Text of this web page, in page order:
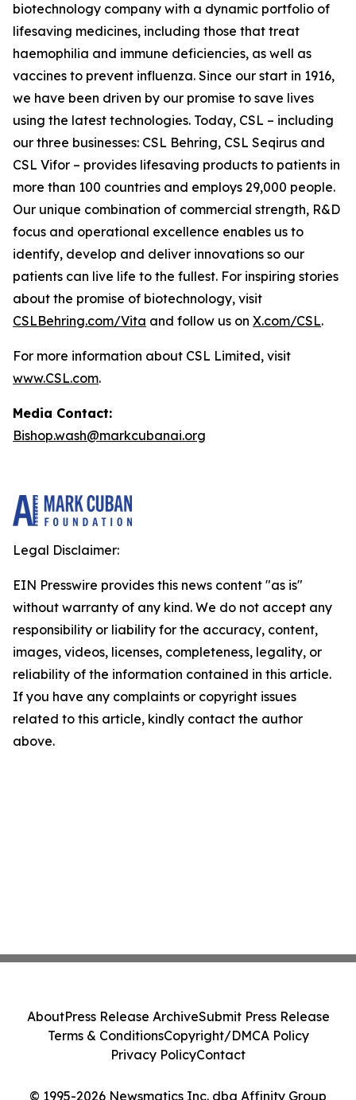
biotechnology company with a dynamic portfolio of
lifesaving medicines, including those that treat
haemophilia and immune deficiencies, as well as
vaccines to prevent influenza. Since our start in 1916,
we have been driven by our promise to save lives
using the latest technologies. Today, CSL – including
our three businesses: CSL Behring, CSL Seqirus and
CSL Vifor – provides lifesaving products to patients in
more than 100 countries and employs 29,000 people.
Our unique combination of commercial strength, R&D
focus and operational excellence enables us to
identify, develop and deliver innovations so our
patients can live life to the fullest. For inspiring stories
about the promise of biotechnology, visit
CSLBehring.com/Vita and follow us on X.com/CSL.
For more information about CSL Limited, visit
www.CSL.com.
Media Contact:
Bishop.wash@markcubanai.org
Legal Disclaimer:
EIN Presswire provides this news content "as is"
without warranty of any kind. We do not accept any
responsibility or liability for the accuracy, content,
images, videos, licenses, completeness, legality, or
reliability of the information contained in this article.
If you have any complaints or copyright issues
related to this article, kindly contact the author
above.
© 1995-2026 Newsmatics Inc. dba Affinity Group
AboutPress Release ArchiveSubmit Press Release
Terms & ConditionsCopyright/DMCA Policy
Privacy PolicyContact